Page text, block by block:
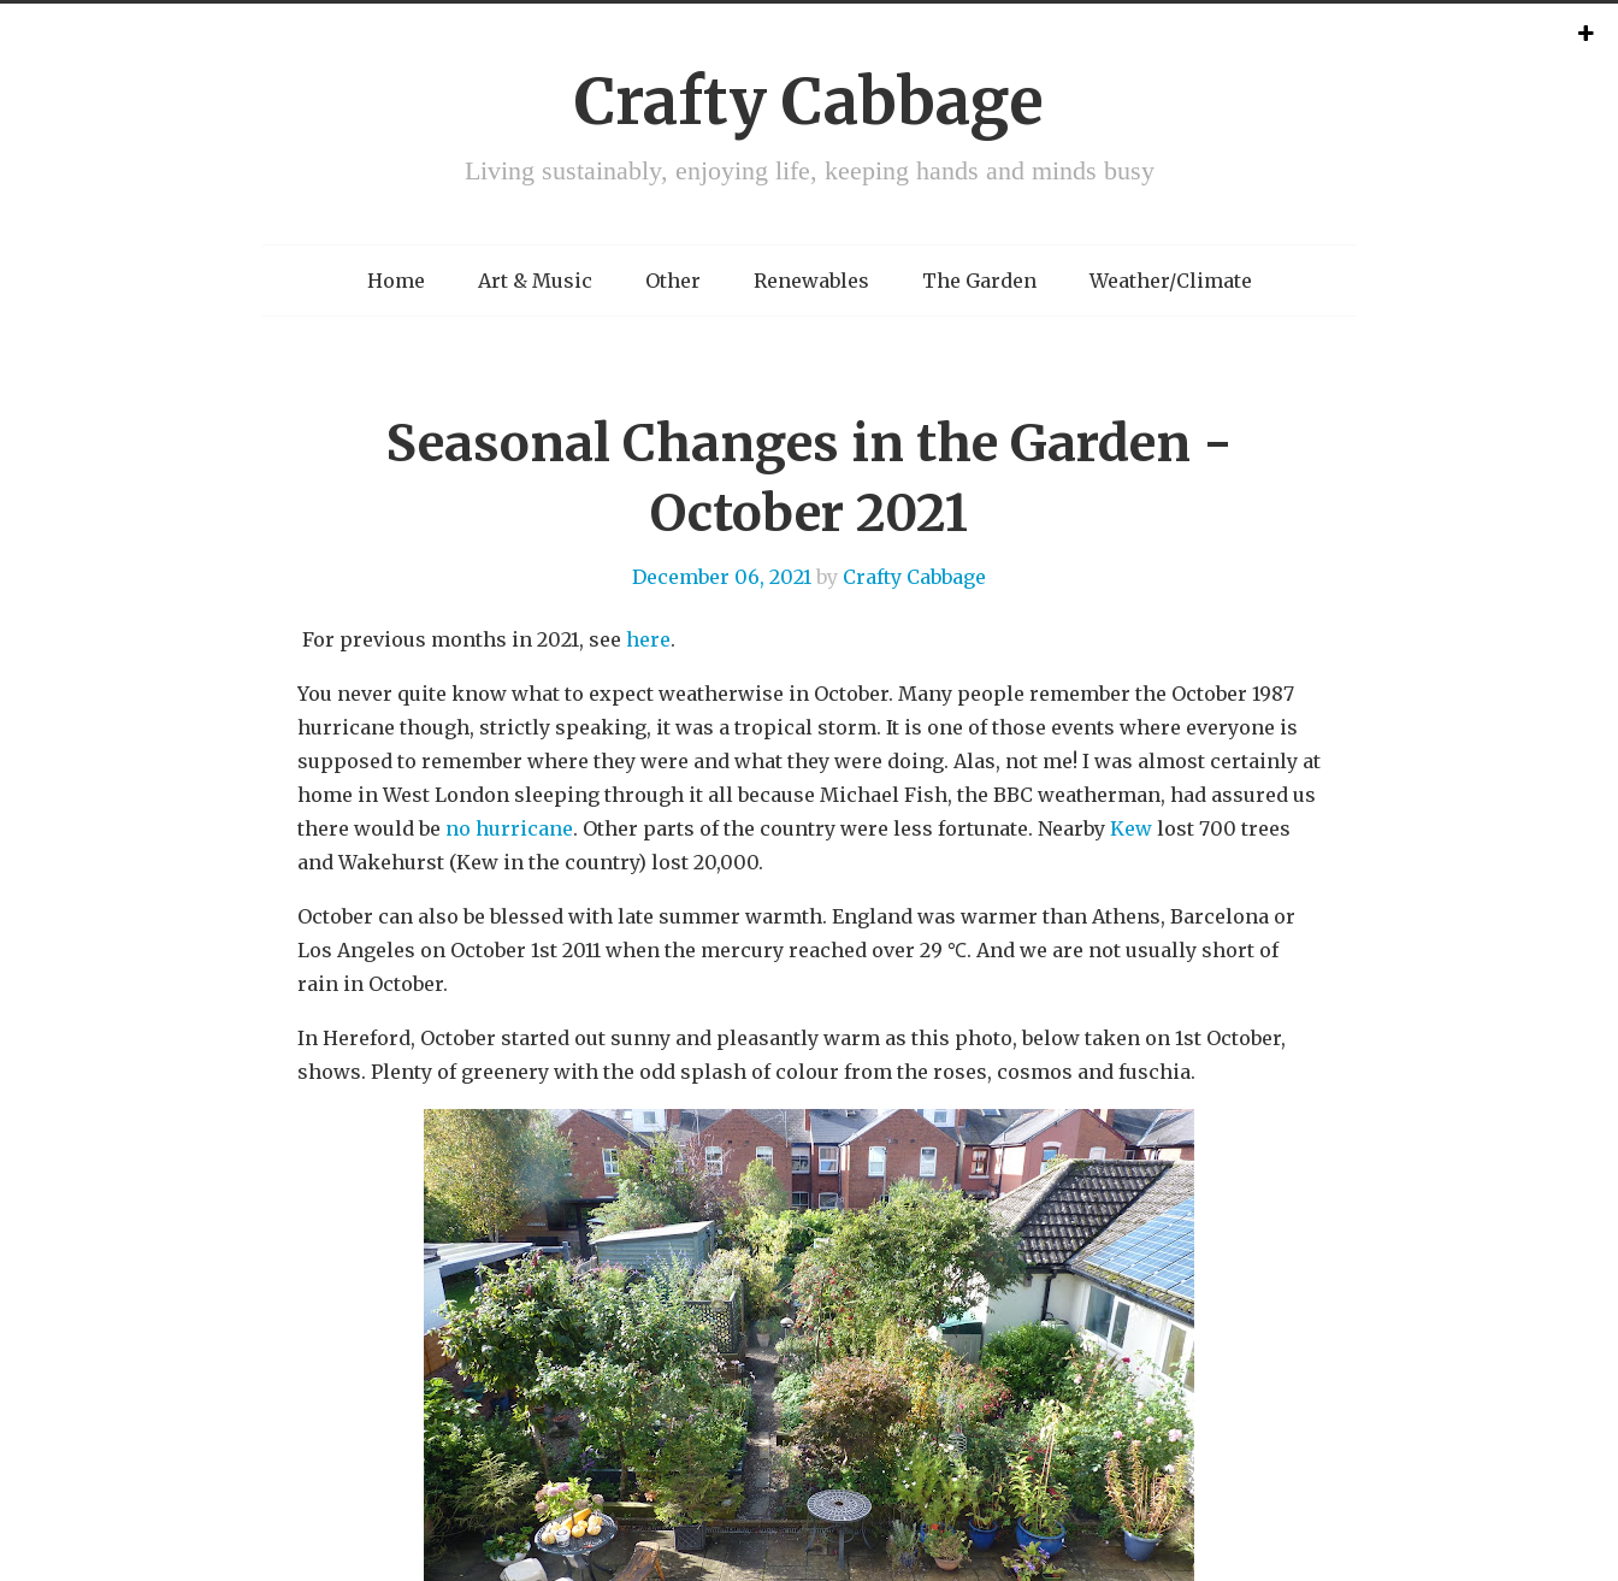
Crafty Cabbage
Living sustainably, enjoying life, keeping hands and minds busy
Home Art & Music Other Renewables The Garden Weather/Climate
Seasonal Changes in the Garden -
October 2021
December 06, 2021 by Crafty Cabbage
For previous months in 2021, see here.
You never quite know what to expect weatherwise in October. Many people remember the October 1987
hurricane though, strictly speaking, it was a tropical storm. It is one of those events where everyone is
supposed to remember where they were and what they were doing. Alas, not me! I was almost certainly at
home in West London sleeping through it all because Michael Fish, the BBC weatherman, had assured us
there would be no hurricane. Other parts of the country were less fortunate. Nearby Kew lost 700 trees
and Wakehurst (Kew in the country) lost 20,000.
October can also be blessed with late summer warmth. England was warmer than Athens, Barcelona or
Los Angeles on October 1st 2011 when the mercury reached over 29 ℃. And we are not usually short of
rain in October.
In Hereford, October started out sunny and pleasantly warm as this photo, below taken on 1st October,
shows. Plenty of greenery with the odd splash of colour from the roses, cosmos and fuschia.